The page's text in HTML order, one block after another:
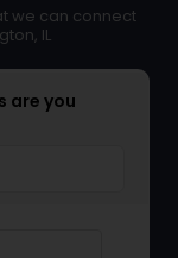
we can connect
IL
are you